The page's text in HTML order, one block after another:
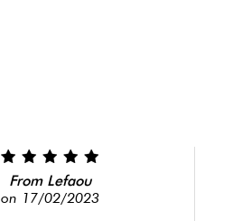
From Lefaou
on 17/02/2023